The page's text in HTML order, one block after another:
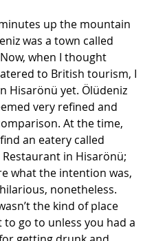
up the mountain
was a town called
when I thought
to British tourism, I
Hisarönü yet. Ölüdeniz
very refined and
At the time,
an eatery called
in Hisarönü;
what the intention was,
nonetheless.
the kind of place
to go to unless you had a